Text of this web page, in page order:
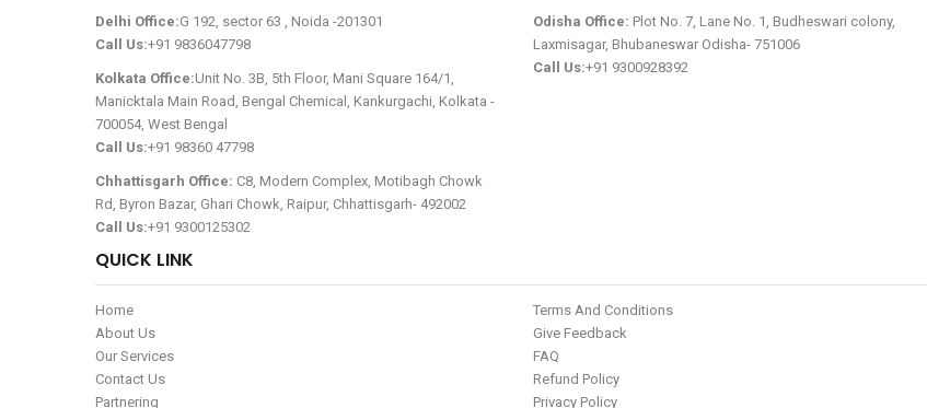
Delhi Office:G 192, sector 63 , Noida -201301
Call Us:+91 9836047798
Kolkata Office:Unit No. 3B, 5th Floor, Mani Square 164/1,
Manicktala Main Road, Bengal Chemical, Kankurgachi, Kolkata -
700054, West Bengal
Call Us:+91 98360 47798
Chhattisgarh Office: C8, Modern Complex, Motibagh Chowk
Rd, Byron Bazar, Ghari Chowk, Raipur, Chhattisgarh- 492002
Call Us:+91 9300125302
Odisha Office: Plot No. 7, Lane No. 1, Budheswari colony,
Laxmisagar, Bhubaneswar Odisha- 751006
Call Us:+91 9300928392
QUICK LINK
Home
About Us
Our Services
Contact Us
Partnering
Terms And Conditions
Give Feedback
FAQ
Refund Policy
Privacy Policy